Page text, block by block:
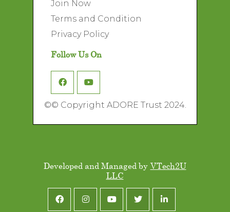
Join Now
Terms and Condition
Privacy Policy
Follow Us On
©© Copyright ADORE Trust 2024.
Developed and Managed by VTech2U
LLC